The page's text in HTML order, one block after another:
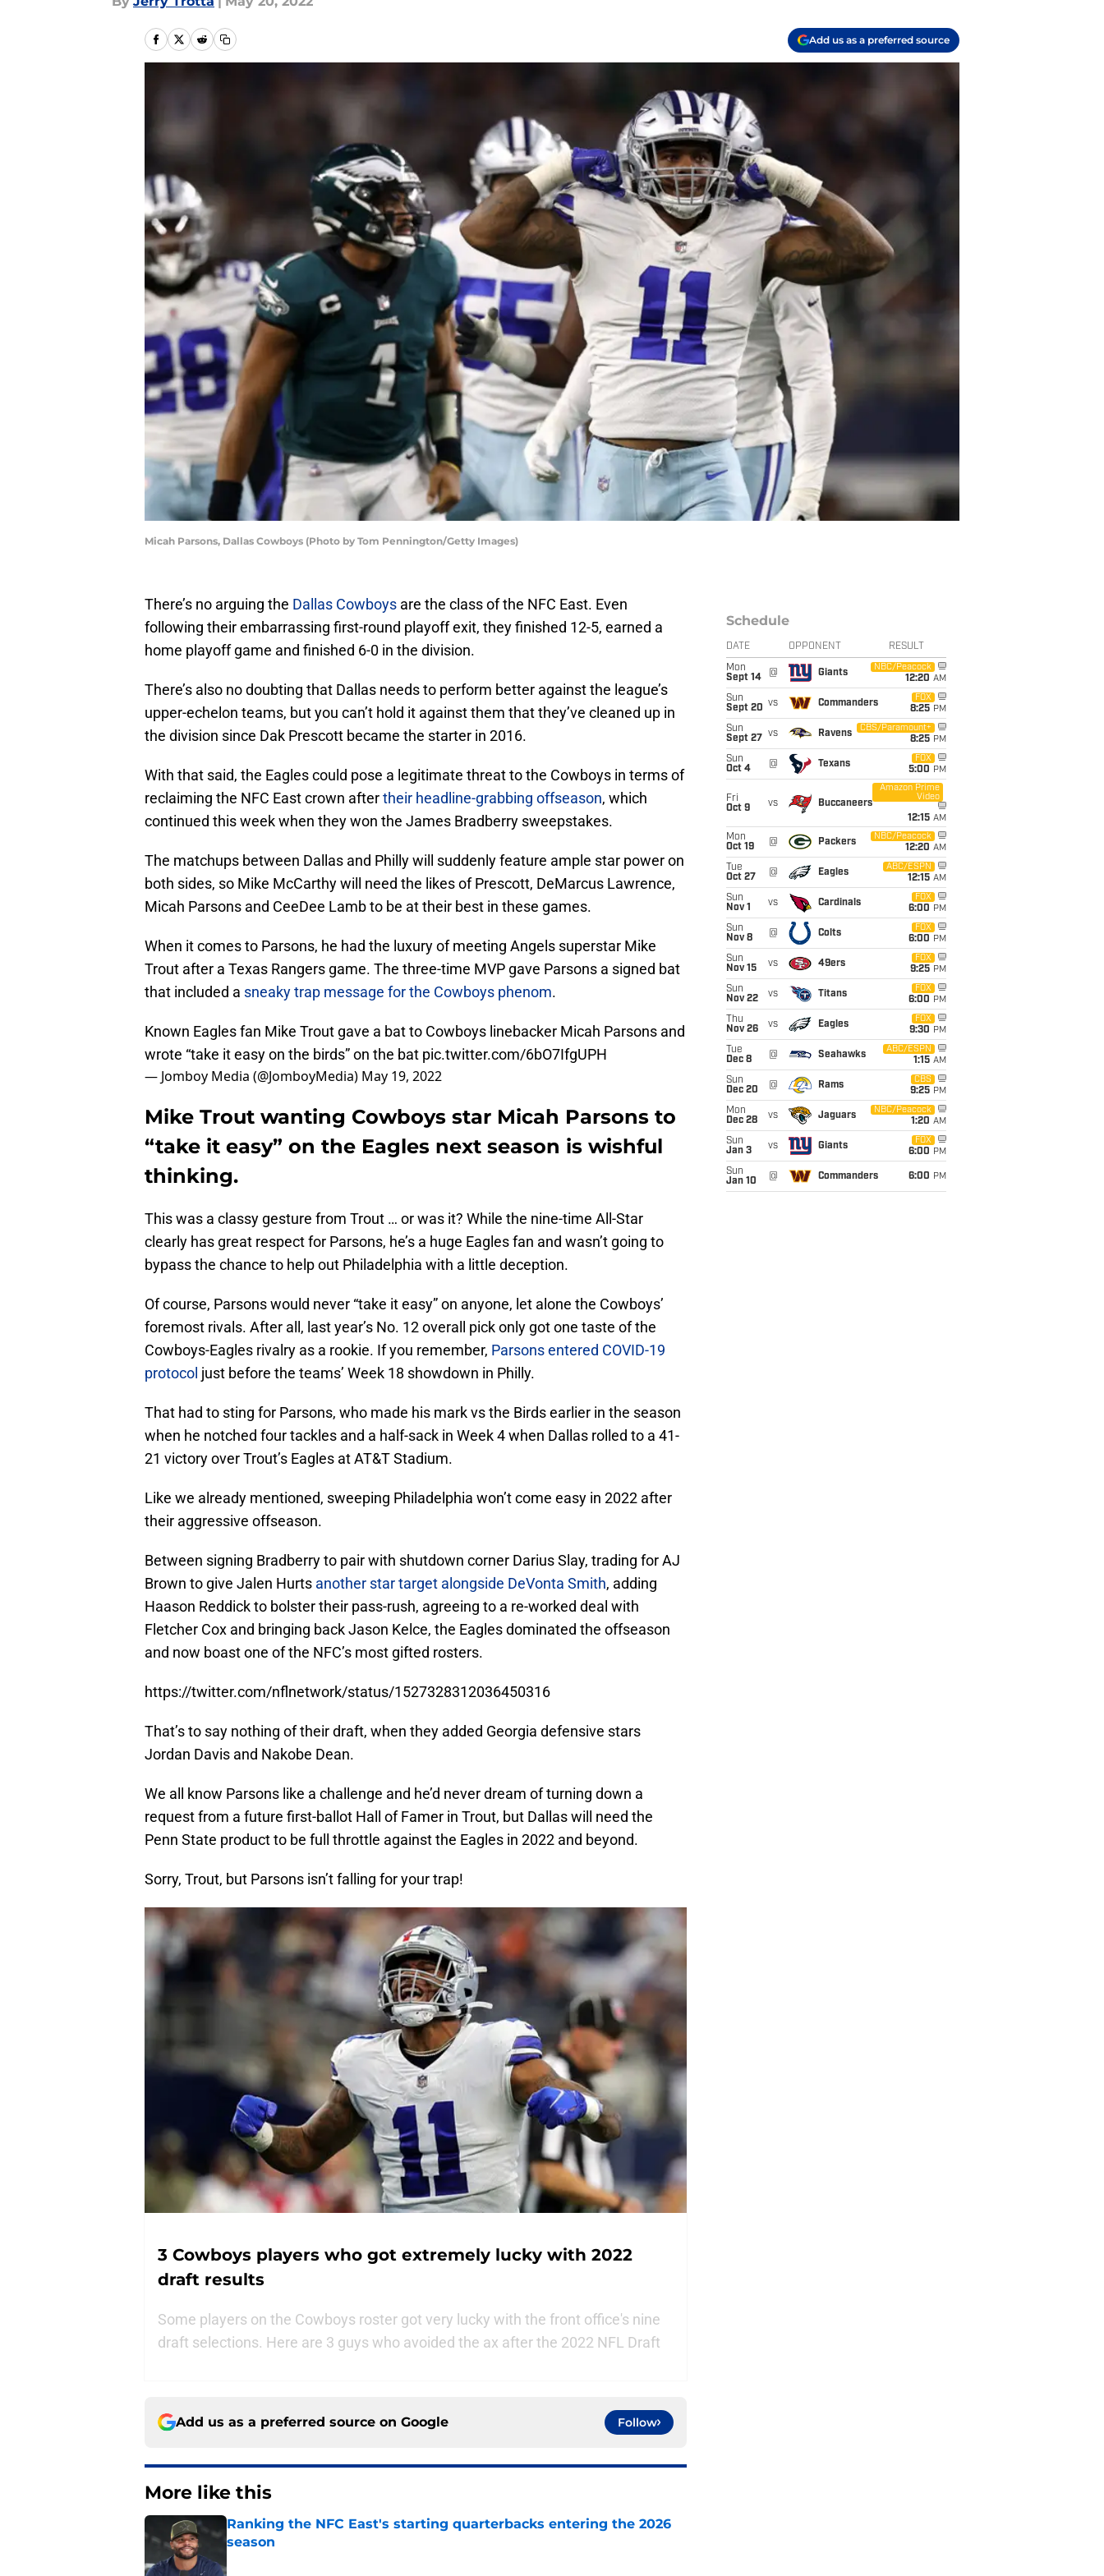
Add us as a preferred source
Micah Parsons, Dallas Cowboys (Photo by Tom Pennington/Getty Images)
There’s no arguing the Dallas Cowboys are the class of the NFC East. Even
following their embarrassing first-round playoff exit, they finished 12-5, earned a
home playoff game and finished 6-0 in the division.
There’s also no doubting that Dallas needs to perform better against the league’s
upper-echelon teams, but you can’t hold it against them that they’ve cleaned up in
the division since Dak Prescott became the starter in 2016.
With that said, the Eagles could pose a legitimate threat to the Cowboys in terms of
reclaiming the NFC East crown aftertheir headline-grabbing offseason, which
continued this week when they won the James Bradberry sweepstakes.
The matchups between Dallas and Philly will suddenly feature ample star power on
both sides, so Mike McCarthy will need the likes of Prescott, DeMarcus Lawrence,
Micah Parsons and CeeDee Lamb to be at their best in these games.
When it comes to Parsons, he had the luxury of meeting Angels superstar Mike
Trout after a Texas Rangers game. The three-time MVP gave Parsons a signed bat
that included a sneaky trap message for the Cowboys phenom.
Known Eagles fan Mike Trout gave a bat to Cowboys linebacker Micah Parsons and
wrote “take it easy on the birds” on the bat pic.twitter.com/6bO7IfgUPH
— Jomboy Media (@JomboyMedia) May 19, 2022
Mike Trout wanting Cowboys star Micah Parsons to
“take it easy” on the Eagles next season is wishful
thinking.
This was a classy gesture from Trout … or was it? While the nine-time All-Star
clearly has great respect for Parsons, he’s a huge Eagles fan and wasn’t going to
bypass the chance to help out Philadelphia with a little deception.
Of course, Parsons would never “take it easy” on anyone, let alone the Cowboys’
foremost rivals. After all, last year’s No. 12 overall pick only got one taste of the
Cowboys-Eagles rivalry as a rookie. If you remember, Parsons entered COVID-19
protocol just before the teams’ Week 18 showdown in Philly.
That had to sting for Parsons, who made his mark vs the Birds earlier in the season
when he notched four tackles and a half-sack in Week 4 when Dallas rolled to a 41-
21 victory over Trout’s Eagles at AT&T Stadium.
Like we already mentioned, sweeping Philadelphia won’t come easy in 2022 after
their aggressive offseason.
Between signing Bradberry to pair with shutdown corner Darius Slay, trading for AJ
Brown to give Jalen Hurts another star target alongside DeVonta Smith, adding
Haason Reddick to bolster their pass-rush, agreeing to a re-worked deal with
Fletcher Cox and bringing back Jason Kelce, the Eagles dominated the offseason
and now boast one of the NFC’s most gifted rosters.
https://twitter.com/nflnetwork/status/1527328312036450316
That’s to say nothing of their draft, when they added Georgia defensive stars
Jordan Davis and Nakobe Dean.
We all know Parsons like a challenge and he’d never dream of turning down a
request from a future first-ballot Hall of Famer in Trout, but Dallas will need the
Penn State product to be full throttle against the Eagles in 2022 and beyond.
Sorry, Trout, but Parsons isn’t falling for your trap!
3 Cowboys players who got extremely lucky with 2022
draft results
Some players on the Cowboys roster got very lucky with the front office's nine
draft selections. Here are 3 guys who avoided the ax after the 2022 NFL Draft
Add us as a preferred source on Google Follow
More like this
Ranking the NFC East's starting quarterbacks entering the 2026
season
Schedule
DATE OPPONENT RESULT
Mon
Sept 14
@ Giants
NBC/Peacock
12:20 AM
Sun
Sept 20 vs Commanders
FOX
8:25 PM
Sun
Sept 27
vs Ravens
CBS/Paramount+
8:25 PM
Sun
Oct 4
@ Texans
FOX
5:00 PM
Fri
Oct 9
vs Buccaneers
Amazon Prime
Video
12:15 AM
Mon
Oct 19
@ Packers
NBC/Peacock
12:20 AM
Tue
Oct 27
@ Eagles
ABC/ESPN
12:15 AM
Sun
Nov 1
vs Cardinals
FOX
6:00 PM
Sun
Nov 8
@ Colts
FOX
6:00 PM
Sun
Nov 15
vs 49ers
FOX
9:25 PM
Sun
Nov 22
vs Titans
FOX
6:00 PM
Thu
Nov 26
vs Eagles
FOX
9:30 PM
Tue
Dec 8
@ Seahawks
ABC/ESPN
1:15 AM
Sun
Dec 20
@ Rams
CBS
9:25 PM
Mon
Dec 28
vs Jaguars
NBC/Peacock
1:20 AM
Sun
Jan 3
vs Giants
FOX
6:00 PM
Sun
Jan 10
@ Commanders 6:00 PM